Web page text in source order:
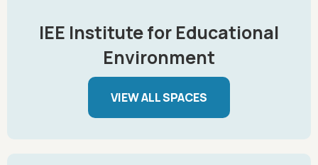
IEE Institute for Educational
Environment
VIEW ALL SPACES